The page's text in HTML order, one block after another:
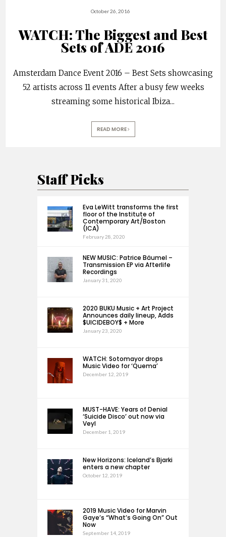
October 26, 2016
WATCH: The Biggest and Best
Sets of ADE 2016
Amsterdam Dance Event 2016 – Best Sets showcasing
52 artists across 11 events After a busy few weeks
streaming some historical Ibiza...
READ MORE
Staff Picks
Eva LeWitt transforms the first
floor of the Institute of
Contemporary Art/Boston
(ICA)
February 28, 2020
NEW MUSIC: Patrice Bäumel –
Transmission EP via Afterlife
Recordings
January 31, 2020
2020 BUKU Music + Art Project
Announces daily lineup, Adds
$UICIDEBOY$ + More
January 23, 2020
WATCH: Sotomayor drops
Music Video for ‘Quema’
December 12, 2019
MUST-HAVE: Years of Denial
‘Suicide Disco’ out now via
Veyl
December 1, 2019
New Horizons: Iceland’s Bjarki
enters a new chapter
October 12, 2019
2019 Music Video for Marvin
Gaye’s “What’s Going On” Out
Now
September 14, 2019